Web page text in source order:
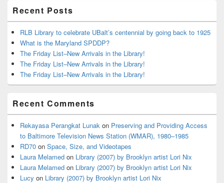
Recent Posts
RLB Library to celebrate UBalt’s centennial by going back to 1925
What is the Maryland SPDDP?
The Friday List–New Arrivals in the Library!
The Friday List–New Arrivals in the Library!
The Friday List–New Arrivals in the Library!
Recent Comments
Rekayasa Perangkat Lunak on Preserving and Providing Access
to Baltimore Television News Station (WMAR), 1980–1985
RD70 on Space, Size, and Videotapes
Laura Melamed on Library (2007) by Brooklyn artist Lori Nix
Laura Melamed on Library (2007) by Brooklyn artist Lori Nix
Lucy on Library (2007) by Brooklyn artist Lori Nix